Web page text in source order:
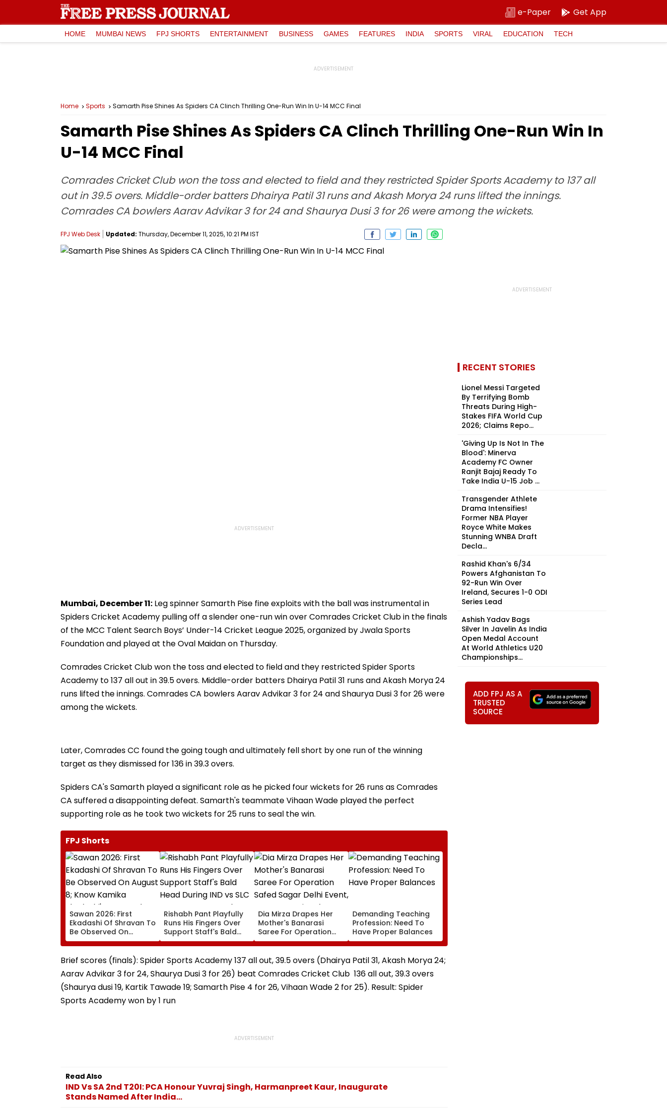
e-Paper Get App
HOME MUMBAI NEWS FPJ SHORTS ENTERTAINMENT BUSINESS GAMES FEATURES INDIA SPORTS VIRAL EDUCATION TECH
Home Sports Samarth Pise Shines As Spiders CA Clinch Thrilling One-Run Win In U-14 MCC Final
Samarth Pise Shines As Spiders CA Clinch Thrilling One-Run Win In
U-14 MCC Final
Comrades Cricket Club won the toss and elected to field and they restricted Spider Sports Academy to 137 all
out in 39.5 overs. Middle-order batters Dhairya Patil 31 runs and Akash Morya 24 runs lifted the innings.
Comrades CA bowlers Aarav Advikar 3 for 24 and Shaurya Dusi 3 for 26 were among the wickets.
FPJ Web Desk Updated: Thursday, December 11, 2025, 10:21 PM IST
Mumbai, December 11: Leg spinner Samarth Pise fine exploits with the ball was instrumental in
Spiders Cricket Academy pulling off a slender one-run win over Comrades Cricket Club in the finals
of the MCC Talent Search Boys’ Under-14 Cricket League 2025, organized by Jwala Sports
Foundation and played at the Oval Maidan on Thursday.
Comrades Cricket Club won the toss and elected to field and they restricted Spider Sports
Academy to 137 all out in 39.5 overs. Middle-order batters Dhairya Patil 31 runs and Akash Morya 24
runs lifted the innings. Comrades CA bowlers Aarav Advikar 3 for 24 and Shaurya Dusi 3 for 26 were
among the wickets.
Later, Comrades CC found the going tough and ultimately fell short by one run of the winning
target as they dismissed for 136 in 39.3 overs.
Spiders CA's Samarth played a significant role as he picked four wickets for 26 runs as Comrades
CA suffered a disappointing defeat. Samarth's teammate Vihaan Wade played the perfect
supporting role as he took two wickets for 25 runs to seal the win.
FPJ Shorts
Sawan 2026: First
Ekadashi Of Shravan To
Be Observed On
August 8; Know Kamika
Ekadashi's Vrat Katha,
Rituals, Significance
Rishabh Pant Playfully
Runs His Fingers Over
Support Staff's Bald
Head During IND vs SLC
XI Warm-Up Match,
Video Goes Viral
Dia Mirza Drapes Her
Mother's Banarasi
Saree For Operation
Safed Sagar Delhi
Event, Honours National
Handloom Day
Demanding Teaching
Profession: Need To
Have Proper Balances
Brief scores (finals): Spider Sports Academy 137 all out, 39.5 overs (Dhairya Patil 31, Akash Morya 24;
Aarav Advikar 3 for 24, Shaurya Dusi 3 for 26) beat Comrades Cricket Club 136 all out, 39.3 overs
(Shaurya dusi 19, Kartik Tawade 19; Samarth Pise 4 for 26, Vihaan Wade 2 for 25). Result: Spider
Sports Academy won by 1 run
Read Also
IND Vs SA 2nd T20I: PCA Honour Yuvraj Singh, Harmanpreet Kaur, Inaugurate
Stands Named After India...
RECENT STORIES
Lionel Messi Targeted
By Terrifying Bomb
Threats During High-
Stakes FIFA World Cup
2026; Claims Repo...
'Giving Up Is Not In The
Blood': Minerva
Academy FC Owner
Ranjit Bajaj Ready To
Take India U-15 Job ...
Transgender Athlete
Drama Intensifies!
Former NBA Player
Royce White Makes
Stunning WNBA Draft
Decla...
Rashid Khan's 6/34
Powers Afghanistan To
92-Run Win Over
Ireland, Secures 1-0 ODI
Series Lead
Ashish Yadav Bags
Silver In Javelin As India
Open Medal Account
At World Athletics U20
Championships...
ADD FPJ AS A
TRUSTED
SOURCE